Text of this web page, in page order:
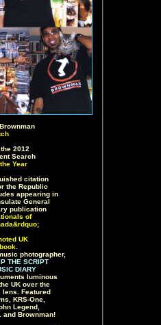
2012
Search
Year
citation
the Republic
appearing in
General
publication
of
UK
photographer,
THE SCRIPT
DIARY
luminous
UK over the
Featured
KRS-One,
Legend,
and Brownman!